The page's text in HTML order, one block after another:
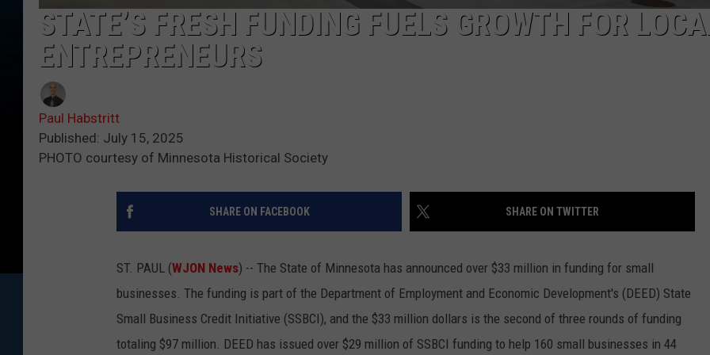
STATE’S FRESH FUNDING FUELS GROWTH FOR
ENTREPRENEURS
Paul Habstritt
Published: July 15, 2025
PHOTO courtesy of Minnesota Historical Society
SHARE ON FACEBOOK SHARE ON TWITTER
ST. PAUL (WJON News) -- The State of Minnesota has announced over $33 million in funding for small
businesses. The funding is part of the Department of Employment and Economic Development's (DEED) State
Small Business Credit Initiative (SSBCI), and the $33 million dollars is the second of three rounds of funding
totaling $97 million. DEED has issued over $29 million of SSBCI funding to help 160 small businesses in 44